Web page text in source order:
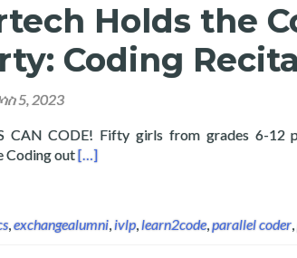
Holds the
Coding
5, 2023
CAN CODE! Fifty girls from grades 6-12
Coding outRead more about Layertech Holds
[…]
,exchangealumni,ivlp,learn2code,parallel coder,